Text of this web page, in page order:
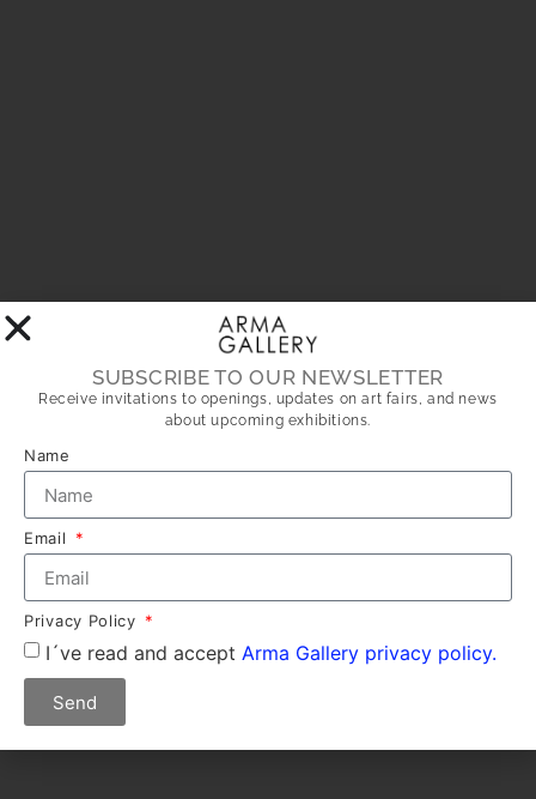
SUBSCRIBE TO OUR NEWSLETTER
Receive invitations to openings, updates on art fairs, and news
about upcoming exhibitions.
Name
Email
Privacy Policy
I´ve read and accept Arma Gallery privacy policy.
Send